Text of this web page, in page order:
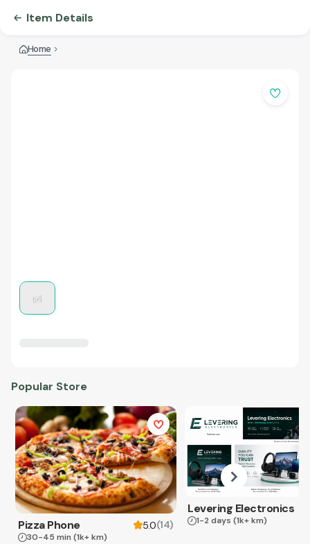
Item Details
Home
Popular Store
Pizza Phone 5.0(14)
30-45 min (1k+ km)
Levering Electronics
1-2 days (1k+ km)